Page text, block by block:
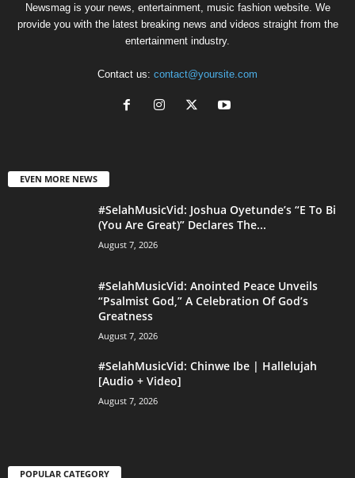
Newsmag is your news, entertainment, music fashion website. We
provide you with the latest breaking news and videos straight from the
entertainment industry.
Contact us: contact@yoursite.com
EVEN MORE NEWS
#SelahMusicVid: Joshua Oyetunde’s “E To Bi
(You Are Great)” Declares The...
August 7, 2026
#SelahMusicVid: Anointed Peace Unveils
“Psalmist God,” A Celebration Of God’s
Greatness
August 7, 2026
#SelahMusicVid: Chinwe Ibe | Hallelujah
[Audio + Video]
August 7, 2026
POPULAR CATEGORY